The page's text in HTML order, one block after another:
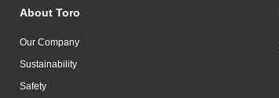
About Toro
Our Company
Sustainability
Safety